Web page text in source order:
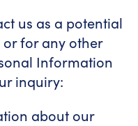
us as a potential
or for any other
Information
inquiry:
about our